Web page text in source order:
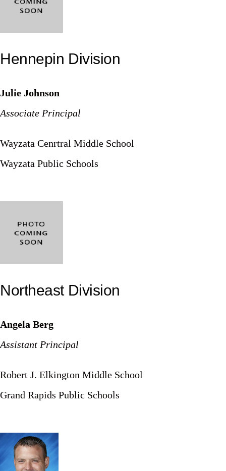
Hennepin Division
Julie Johnson
Associate Principal
Wayzata Cenrtral Middle School
Wayzata Public Schools
Northeast Division
Angela Berg
Assistant Principal
Robert J. Elkington Middle School
Grand Rapids Public Schools